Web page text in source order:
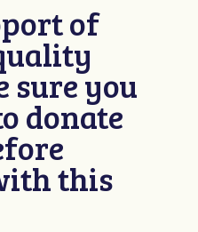
of
sure you
donate
this